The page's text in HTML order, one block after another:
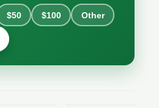
$50 $100 Other
Vermont
Hospitals
— and
Their Trapped in